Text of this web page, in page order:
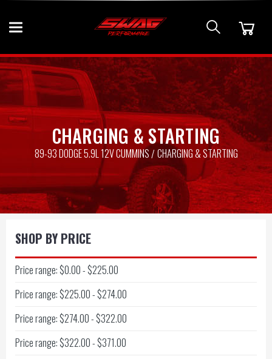
CHARGING & STARTING
89-93 DODGE 5.9L 12V CUMMINS CHARGING & STARTING
SHOP BY PRICE
Price range: $0.00 - $225.00
Price range: $225.00 - $274.00
Price range: $274.00 - $322.00
Price range: $322.00 - $371.00